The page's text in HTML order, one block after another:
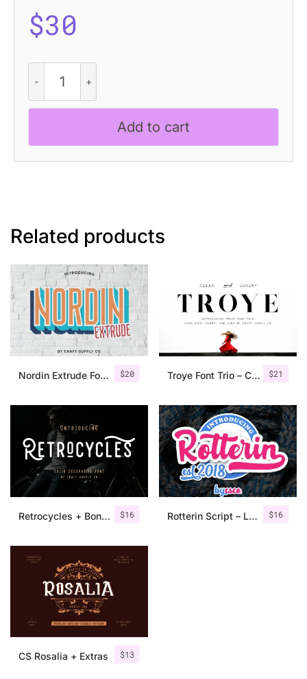
$30
Vintage
quantity
Add to cart
Related products
$20
Nordin Extrude Font Family $21
Troye Font Trio – Clean & Luxury
$16
Retrocycles + Bonus Illustrations $16
Rotterin Script – Layered Font
$13
CS Rosalia + Extras